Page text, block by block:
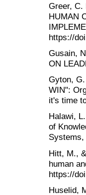
Greer, C.
HUMAN
https://
Gusain,
ON
Gyton,
WIN":
it's time
Halawi,
of
Systems,
Hitt, M.,
human
https://
Huselid,